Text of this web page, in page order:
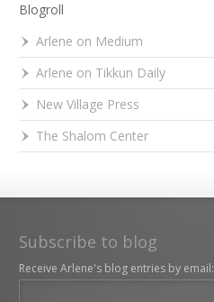
Blogroll
Arlene on Medium
Arlene on Tikkun Daily
New Village Press
The Shalom Center
Subscribe to blog
Receive Arlene's blog entries by email: